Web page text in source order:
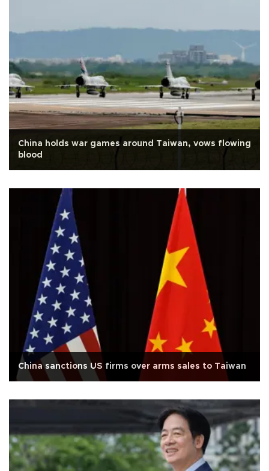
China holds war games around Taiwan, vows flowing
blood
China sanctions US firms over arms sales to Taiwan